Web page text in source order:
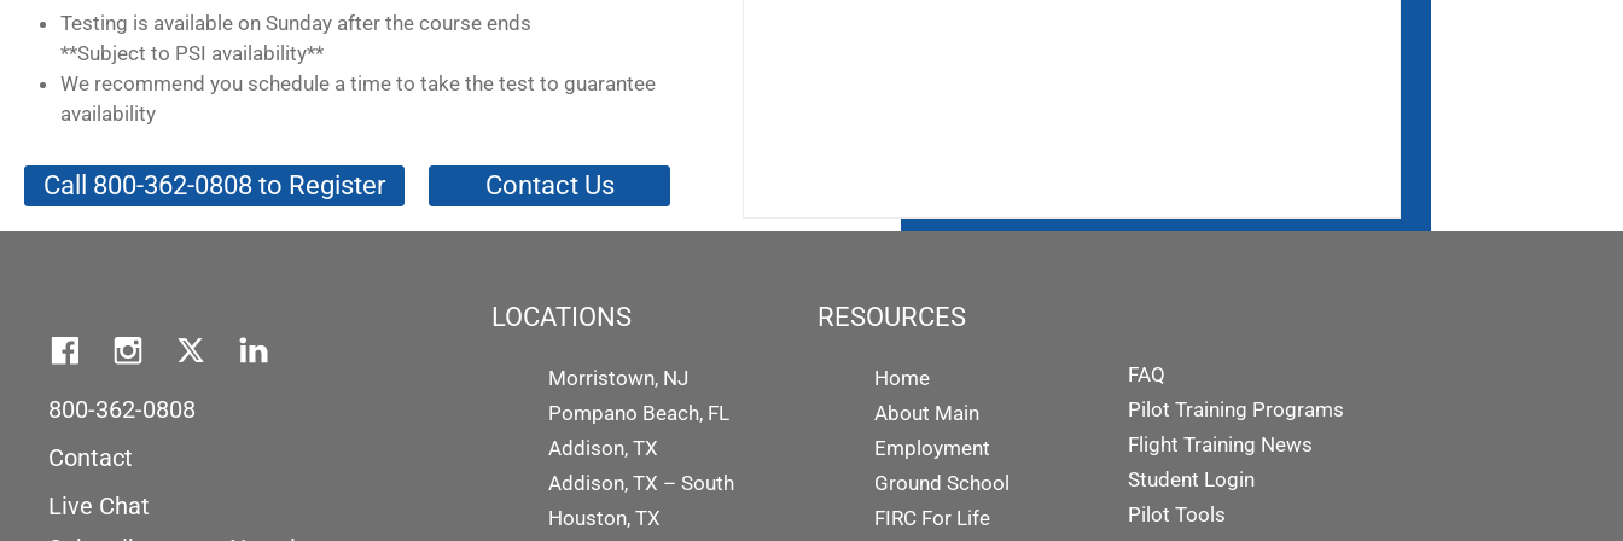
Testing is available on Sunday after the course ends
**Subject to PSI availability**
We recommend you schedule a time to take the test to guarantee
availability
Call 800-362-0808 to Register Contact Us
800-362-0808
Contact
Live Chat
LOCATIONS
Morristown, NJ
Pompano Beach, FL
Addison, TX
Addison, TX – South
Houston, TX
RESOURCES
Home
About Main
Employment
Ground School
FIRC For Life
FAQ
Pilot Training Programs
Flight Training News
Student Login
Pilot Tools